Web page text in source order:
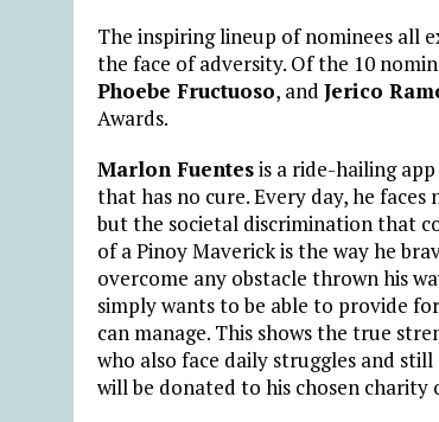
The inspiring lineup of nominees all
the face of adversity. Of the 10
Phoebe Fructuoso, and Jerico
Awards.
Marlon Fuentesis a ride-hailing
that has no cure. Every day, he
but the societal discrimination that
of a Pinoy Maverick is the way he
overcome any obstacle thrown his
simply wants to be able to provide
can manage. This shows the true
who also face daily struggles and
will be donated to his chosen charity